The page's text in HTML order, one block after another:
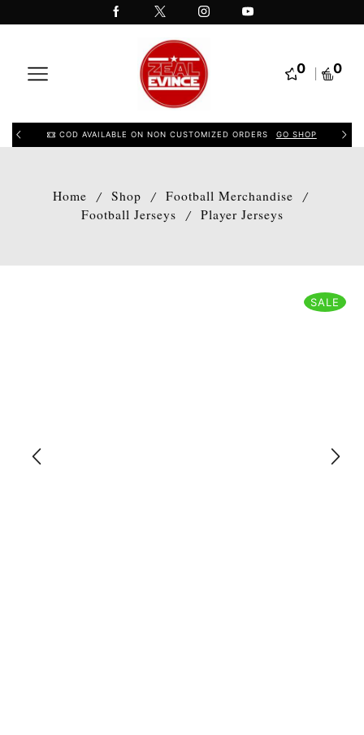
0 0
COD AVAILABLE ON NON CUSTOMIZED ORDERS GO SHOP
Home / Shop / Football Merchandise
/
Football Jerseys
/ Player Jerseys
SALE